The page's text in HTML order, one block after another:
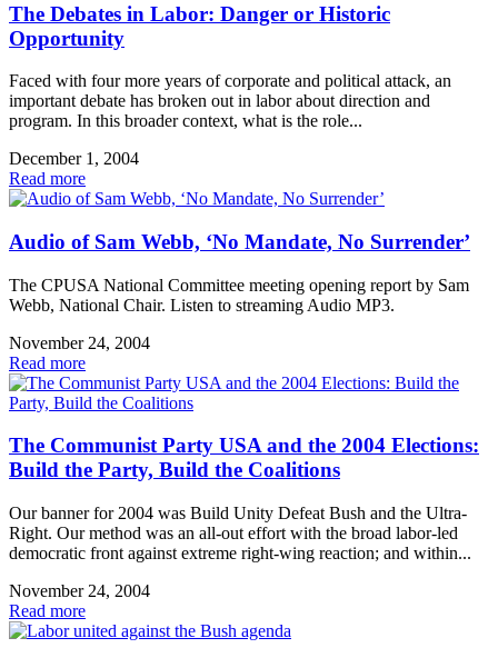
The Debates in Labor: Danger or Historic
Opportunity
Faced with four more years of corporate and political attack, an
important debate has broken out in labor about direction and
program. In this broader context, what is the role...
December 1, 2004
Read more
Audio of Sam Webb, ‘No Mandate, No Surrender’
The CPUSA National Committee meeting opening report by Sam
Webb, National Chair. Listen to streaming Audio MP3.
November 24, 2004
Read more
The Communist Party USA and the 2004 Elections:
Build the Party, Build the Coalitions
Our banner for 2004 was Build Unity Defeat Bush and the Ultra-
Right. Our method was an all-out effort with the broad labor-led
democratic front against extreme right-wing reaction; and within...
November 24, 2004
Read more